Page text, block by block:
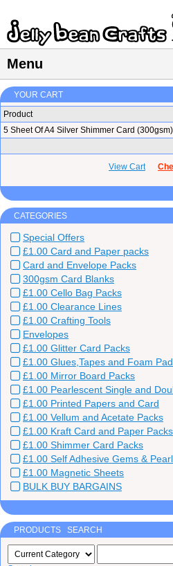
Menu
YOUR CART
Product
5 Sheet Of A4 Silver Shimmer Card (300gsm)
View Cart
CATEGORIES
Special Offers
£1.00 Card and Paper packs
Card and Envelope Packs
300gsm Card Blanks
£1.00 Cello Bag Packs
£1.00 Clearance Lines
£1.00 Crafting Tools
Envelopes
£1.00 Glitter Card Packs
£1.00 Glues,Tapes and Foam
£1.00 Mirror Board Packs
£1.00 Pearlescent Single and
£1.00 Printed Papers and Card
£1.00 Vellum and Acetate Packs
£1.00 Kraft Card and Paper Packs
£1.00 Shimmer Card Packs
£1.00 Self Adhesive Gems &
£1.00 Magnetic Sheets
BULK BUY BARGAINS
PRODUCTS SEARCH